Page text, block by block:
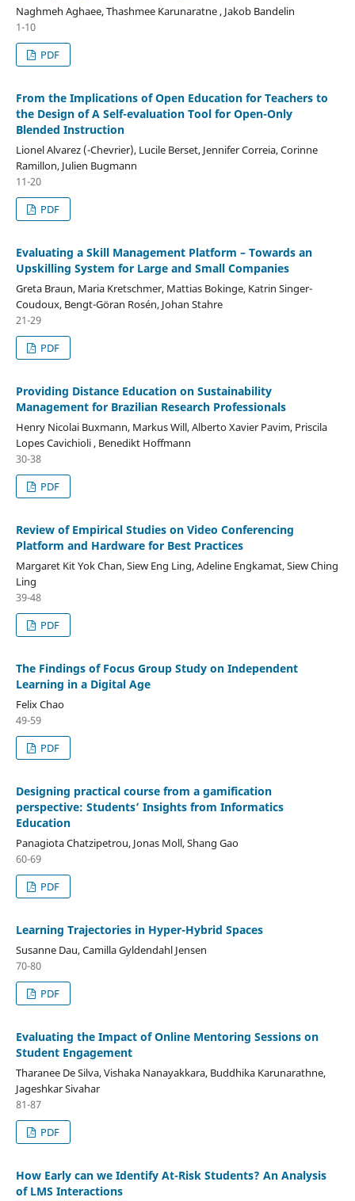
Naghmeh Aghaee, Thashmee Karunaratne , Jakob Bandelin
1-10
PDF
From the Implications of Open Education for Teachers to
the Design of A Self-evaluation Tool for Open-Only
Blended Instruction
Lionel Alvarez (-Chevrier), Lucile Berset, Jennifer Correia, Corinne
Ramillon, Julien Bugmann
11-20
PDF
Evaluating a Skill Management Platform – Towards an
Upskilling System for Large and Small Companies
Greta Braun, Maria Kretschmer, Mattias Bokinge, Katrin Singer-
Coudoux, Bengt-Göran Rosén, Johan Stahre
21-29
PDF
Providing Distance Education on Sustainability
Management for Brazilian Research Professionals
Henry Nicolai Buxmann, Markus Will, Alberto Xavier Pavim, Priscila
Lopes Cavichioli , Benedikt Hoffmann
30-38
PDF
Review of Empirical Studies on Video Conferencing
Platform and Hardware for Best Practices
Margaret Kit Yok Chan, Siew Eng Ling, Adeline Engkamat, Siew Ching
Ling
39-48
PDF
The Findings of Focus Group Study on Independent
Learning in a Digital Age
Felix Chao
49-59
PDF
Designing practical course from a gamification
perspective: Students’ Insights from Informatics
Education
Panagiota Chatzipetrou, Jonas Moll, Shang Gao
60-69
PDF
Learning Trajectories in Hyper-Hybrid Spaces
Susanne Dau, Camilla Gyldendahl Jensen
70-80
PDF
Evaluating the Impact of Online Mentoring Sessions on
Student Engagement
Tharanee De Silva, Vishaka Nanayakkara, Buddhika Karunarathne,
Jageshkar Sivahar
81-87
PDF
How Early can we Identify At-Risk Students? An Analysis
of LMS Interactions